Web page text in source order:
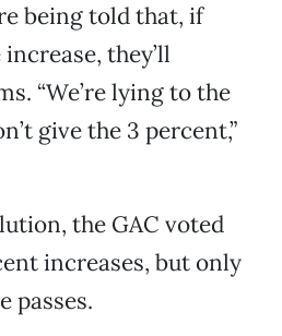
being told that, if
they’ll
“We’re lying to the
give the 3 percent,”
the GAC voted
increases, but only
passes.